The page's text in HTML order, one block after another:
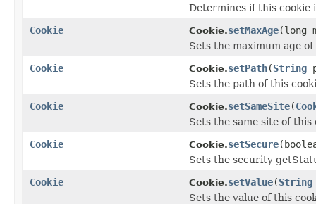
Determines if this cookie
Cookie
Cookie.setMaxAge(long
Sets the maximum age
Cookie
Cookie.setPath(String
Sets the path of this
Cookie
Cookie.setSameSite(
Sets the same site of this
Cookie
Cookie.setSecure
Sets the security
Cookie
Cookie.setValue(String
Sets the value of this